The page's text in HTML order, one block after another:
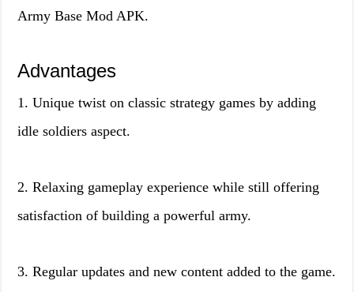
Army Base Mod APK.
Advantages
1. Unique twist on classic strategy games by adding
idle soldiers aspect.
2. Relaxing gameplay experience while still offering
satisfaction of building a powerful army.
3. Regular updates and new content added to the game.